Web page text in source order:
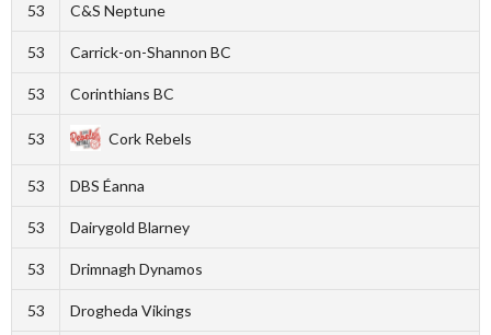
53 C&S Neptune
53 Carrick-on-Shannon BC
53 Corinthians BC
53 Cork Rebels
53 DBS Éanna
53 Dairygold Blarney
53 Drimnagh Dynamos
53 Drogheda Vikings